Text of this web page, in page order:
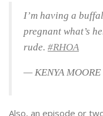
I’m having a
pregnant what’s
rude. #RHOA
— KENYA
Also, an episode or